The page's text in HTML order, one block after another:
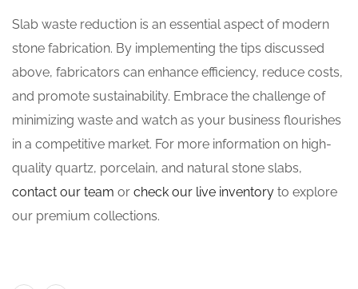
Slab waste reduction is an essential aspect of modern
stone fabrication. By implementing the tips discussed
above, fabricators can enhance efficiency, reduce costs,
and promote sustainability. Embrace the challenge of
minimizing waste and watch as your business flourishes
in a competitive market. For more information on high-
quality quartz, porcelain, and natural stone slabs,
contact our team or check our live inventory to explore
our premium collections.